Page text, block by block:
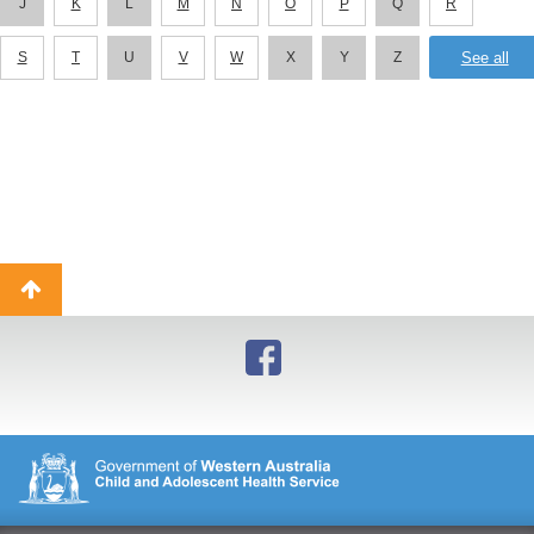
J K L M N O P Q R
S T U V W X Y Z
Back
to